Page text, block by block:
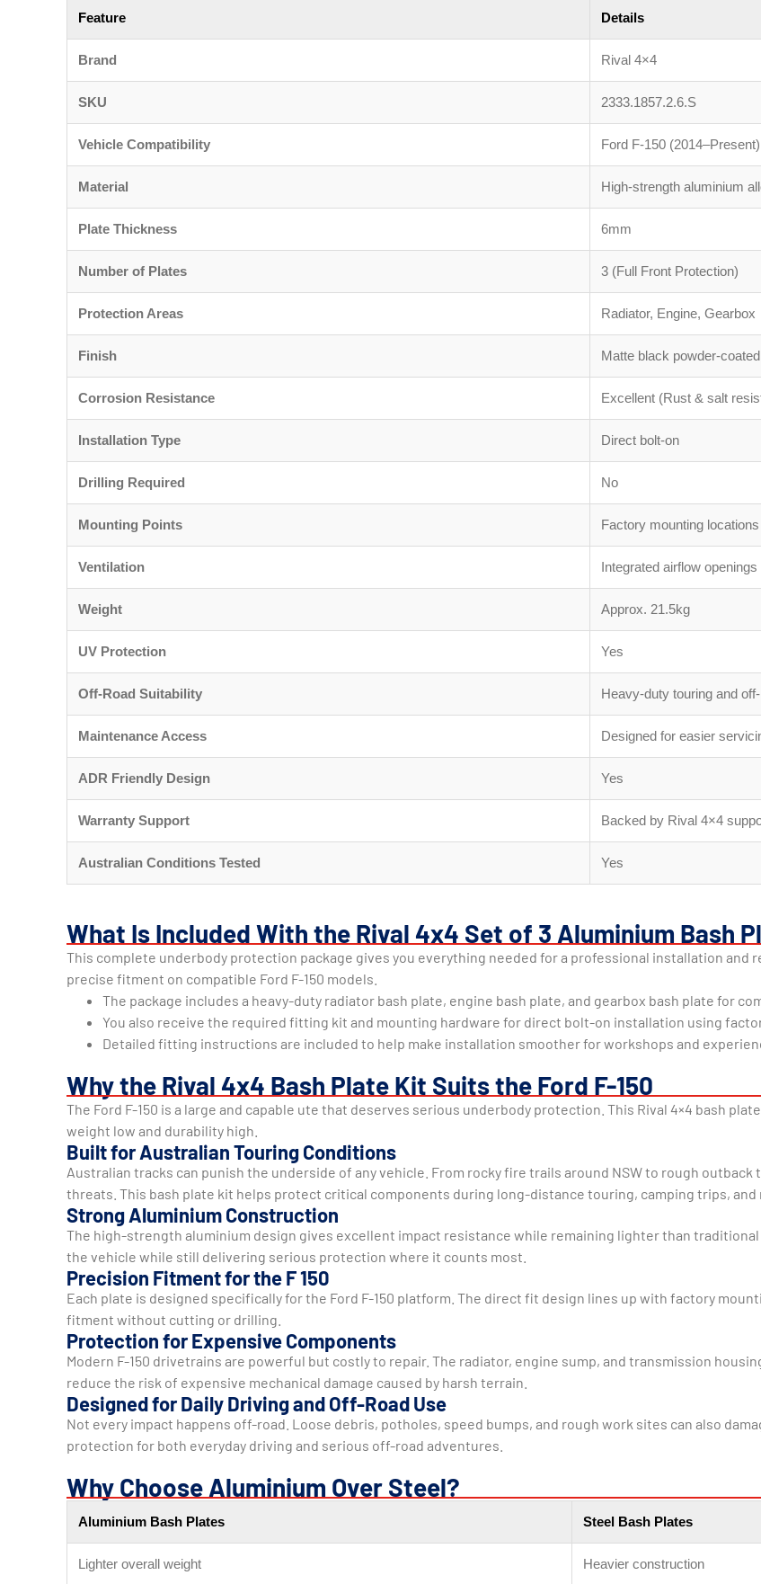
Feature Details
Brand Rival 4×4
SKU 2333.1857.2.6.S
Vehicle Compatibility Ford F-150 (2014–Present)
Material High-strength aluminium
Plate Thickness 6mm
Number of Plates 3 (Full Front Protection)
Protection Areas Radiator, Engine, Gearbox
Finish Matte black powder-
Corrosion Resistance Excellent (Rust & salt
Installation Type Direct bolt-on
Drilling Required No
Mounting Points Factory mounting locations
Ventilation Integrated airflow openings
Weight Approx. 21.5kg
UV Protection Yes
Off-Road Suitability Heavy-duty touring and
Maintenance Access Designed for easier
ADR Friendly Design Yes
Warranty Support Backed by Rival 4×4
Australian Conditions Tested Yes
What Is Included With the Rival 4x4 Set of 3 Aluminium Bash
This complete underbody protection package gives you everything needed for a professional installation
precise fitment on compatible Ford F-150 models.
The package includes a heavy-duty radiator bash plate, engine bash plate, and gearbox bash plate for
You also receive the required fitting kit and mounting hardware for direct bolt-on installation using
Detailed fitting instructions are included to help make installation smoother for workshops and
Why the Rival 4x4 Bash Plate Kit Suits the Ford F-150
The Ford F-150 is a large and capable ute that deserves serious underbody protection. This Rival 4×4 bash
weight low and durability high.
Built for Australian Touring Conditions
Australian tracks can punish the underside of any vehicle. From rocky fire trails around NSW to rough
threats. This bash plate kit helps protect critical components during long-distance touring, camping trips, and
Strong Aluminium Construction
The high-strength aluminium design gives excellent impact resistance while remaining lighter than
the vehicle while still delivering serious protection where it counts most.
Precision Fitment for the F 150
Each plate is designed specifically for the Ford F-150 platform. The direct fit design lines up with factory
fitment without cutting or drilling.
Protection for Expensive Components
Modern F-150 drivetrains are powerful but costly to repair. The radiator, engine sump, and transmission
reduce the risk of expensive mechanical damage caused by harsh terrain.
Designed for Daily Driving and Off-Road Use
Not every impact happens off-road. Loose debris, potholes, speed bumps, and rough work sites can also
protection for both everyday driving and serious off-road adventures.
Why Choose Aluminium Over Steel?
Aluminium Bash Plates Steel Bash Plates
Lighter overall weight Heavier construction